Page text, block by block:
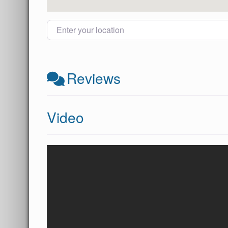
Enter your location
Reviews
Video